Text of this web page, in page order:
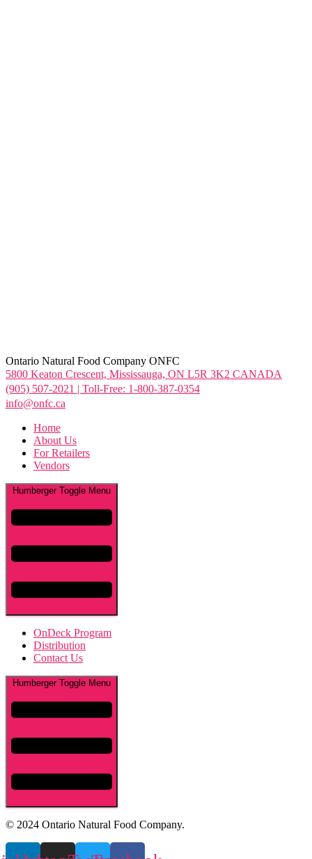
Ontario Natural Food Company ONFC
5800 Keaton Crescent, Mississauga, ON L5R 3K2 CANADA
(905) 507-2021 | Toll-Free: 1-800-387-0354
info@onfc.ca
Home
About Us
For Retailers
Vendors
Humberger Toggle Menu
OnDeck Program
Distribution
Contact Us
Humberger Toggle Menu
© 2024 Ontario Natural Food Company.